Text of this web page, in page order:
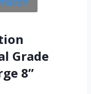
Grade
8”